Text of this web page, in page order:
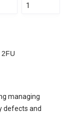
1
managing
defects and